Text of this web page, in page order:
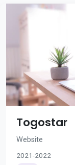
Togostar
Website
2021-2022